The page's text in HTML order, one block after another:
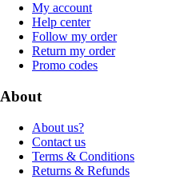
My account
Help center
Follow my order
Return my order
Promo codes
About
About us?
Contact us
Terms & Conditions
Returns & Refunds